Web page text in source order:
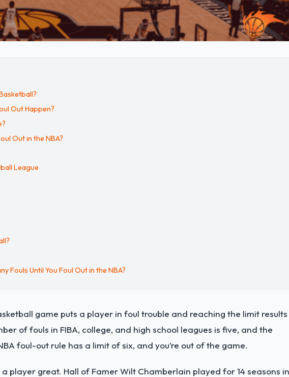
Out Happen?
Out in the NBA?
League
Fouls Until You Foul Out in the NBA?
game puts a player in foul trouble and reaching the limit results
of fouls in FIBA, college, and high school leagues is five, and the
foul-out rule has a limit of six, and you’re out of the game.
player great. Hall of Famer Wilt Chamberlain played for 14 seasons in